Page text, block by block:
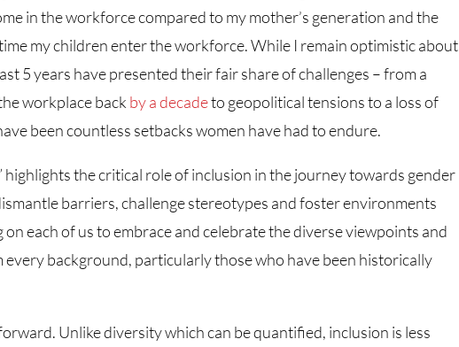
in the workforce compared to my mother’s generation and the
my children enter the workforce. While I remain optimistic about
5 years have presented their fair share of challenges – from a
workplace back by a decadeto geopolitical tensions to a loss of
been countless setbacks women have had to endure.
highlights the critical role of inclusion in the journey towards gender
barriers, challenge stereotypes and foster environments
each of us to embrace and celebrate the diverse viewpoints and
background, particularly those who have been historically
Unlike diversity which can be quantified, inclusion is less